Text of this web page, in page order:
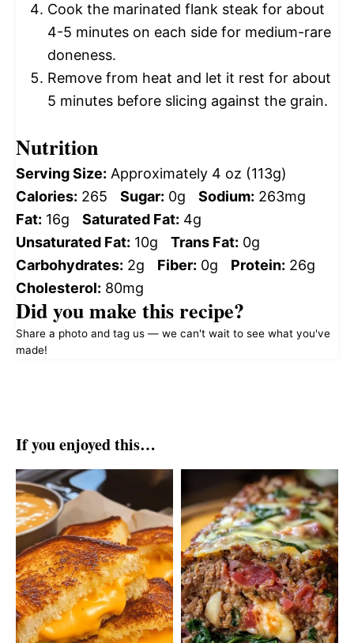
Cook the marinated flank steak for about
4-5 minutes on each side for medium-rare
doneness.
Remove from heat and let it rest for about
5 minutes before slicing against the grain.
Nutrition
Serving Size: Approximately 4 oz (113g)
Calories: 265 Sugar: 0g Sodium: 263mg
Fat: 16g Saturated Fat: 4g
Unsaturated Fat: 10g Trans Fat: 0g
Carbohydrates: 2g Fiber: 0g Protein: 26g
Cholesterol: 80mg
Did you make this recipe?
Share a photo and tag us — we can't wait to see what you've
made!
If you enjoyed this…